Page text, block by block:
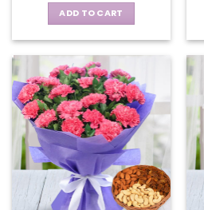
ADD TO CART